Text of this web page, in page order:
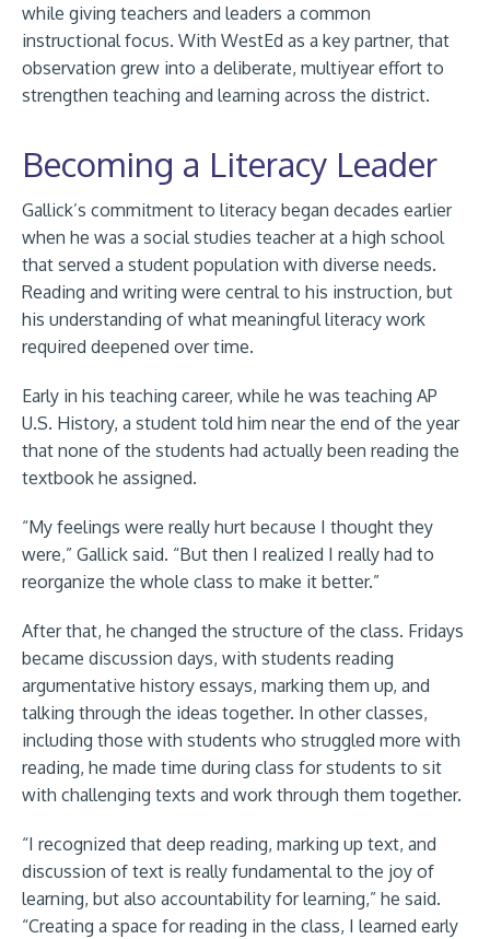
while giving teachers and leaders a common
instructional focus. With WestEd as a key partner, that
observation grew into a deliberate, multiyear effort to
strengthen teaching and learning across the district.
Becoming a Literacy Leader
Gallick’s commitment to literacy began decades earlier
when he was a social studies teacher at a high school
that served a student population with diverse needs.
Reading and writing were central to his instruction, but
his understanding of what meaningful literacy work
required deepened over time.
Early in his teaching career, while he was teaching AP
U.S. History, a student told him near the end of the year
that none of the students had actually been reading the
textbook he assigned.
“My feelings were really hurt because I thought they
were,” Gallick said. “But then I realized I really had to
reorganize the whole class to make it better.”
After that, he changed the structure of the class. Fridays
became discussion days, with students reading
argumentative history essays, marking them up, and
talking through the ideas together. In other classes,
including those with students who struggled more with
reading, he made time during class for students to sit
with challenging texts and work through them together.
“I recognized that deep reading, marking up text, and
discussion of text is really fundamental to the joy of
learning, but also accountability for learning,” he said.
“Creating a space for reading in the class, I learned early